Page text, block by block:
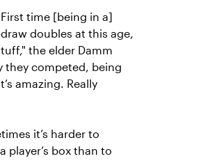
time [being in a]
doubles at this age,
the elder Damm
they competed, being
amazing. Really
it’s harder to
player’s box than to